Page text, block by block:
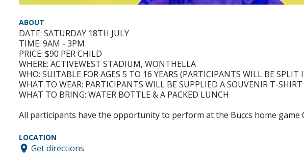
ABOUT
DATE: SATURDAY 18TH JULY
TIME: 9AM - 3PM
PRICE: $90 PER CHILD
WHERE: ACTIVEWEST STADIUM, WONTHELLA
WHO: SUITABLE FOR AGES 5 TO 16 YEARS (PARTICIPANTS WILL BE SPLIT
WHAT TO WEAR: PARTICIPANTS WILL BE SUPPLIED A SOUVENIR T-
WHAT TO BRING: WATER BOTTLE & A PACKED LUNCH
All participants have the opportunity to perform at the Buccs home game
LOCATION
Get directions